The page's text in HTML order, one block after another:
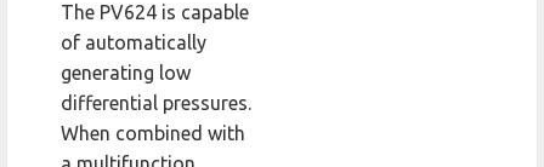
The PV624 is capable
of automatically
generating low
differential pressures.
When combined with